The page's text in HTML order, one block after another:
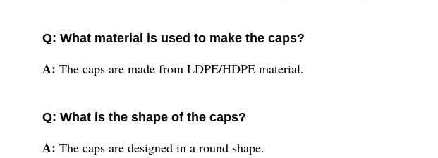
Q: What material is used to make the caps?
A: The caps are made from LDPE/HDPE material.
Q: What is the shape of the caps?
A: The caps are designed in a round shape.